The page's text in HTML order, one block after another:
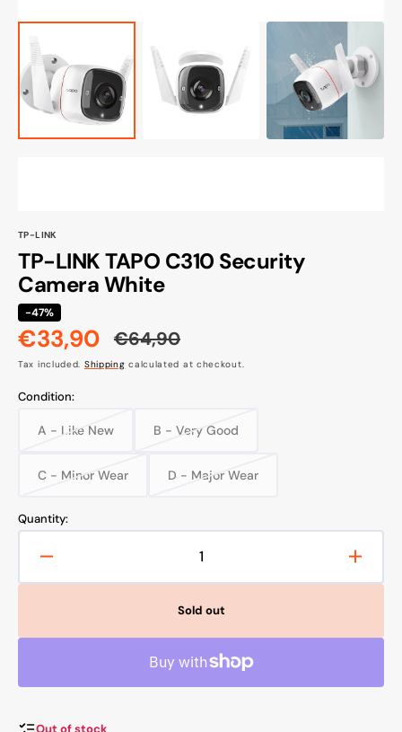
TP-LINK
TP-LINK TAPO C310 Security
Camera White
-47%
Sale
price
€33,90
Regular
price
€64,90
Tax included. Shipping calculated at checkout.
Condition:
A - Like New
Variant
out
or
B - Very Good
Variant
out
or
C - Minor Wear
Variant
or
D - Major Wear
Variant
or
Quantity:
quantity
LINK
LINK
Sold out
Out of stock